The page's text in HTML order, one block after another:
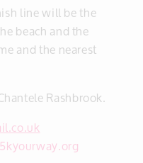
line will be the
beach and the
and the nearest
Rashbrook.